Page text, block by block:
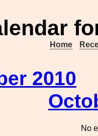
Home
2010
No